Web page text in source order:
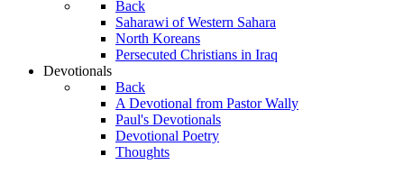
Back
Saharawi of Western Sahara
North Koreans
Persecuted Christians in Iraq
Devotionals
Back
A Devotional from Pastor Wally
Paul's Devotionals
Devotional Poetry
Thoughts